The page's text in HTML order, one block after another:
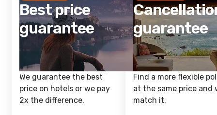
Best price
guarantee
We guarantee the best
price on hotels or we pay
2x the difference.
guarantee
Find a more flexible
at the same price and
match it.